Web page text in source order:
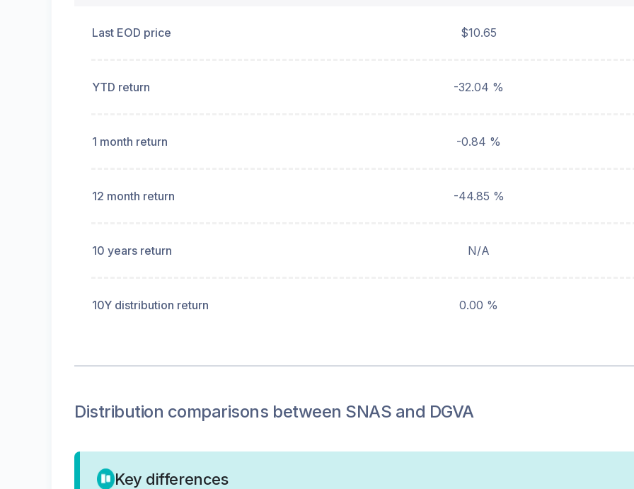
Last EOD price $10.65
YTD return -32.04 %
1 month return -0.84 %
12 month return -44.85 %
10 years return N/A
10Y distribution return 0.00 %
Distribution comparisons between SNAS and DGVA
Key differences